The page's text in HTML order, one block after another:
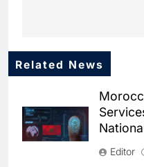
Related News
Editor
5
AI